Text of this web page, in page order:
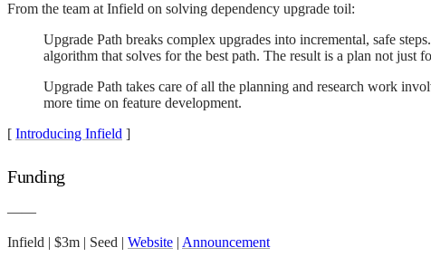
From the team at Infield on solving dependency upgrade toil:
Upgrade Path breaks complex upgrades into incremental, safe
algorithm that solves for the best path. The result is a plan not just
Upgrade Path takes care of all the planning and research work
more time on feature development.
[ Introducing Infield ]
Funding
——
Infield | $3m | Seed | Website | Announcement